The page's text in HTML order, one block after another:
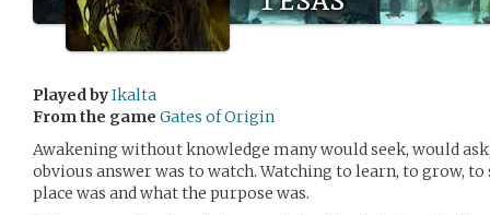
Played byIkalta
From the game Gates of Origin
Awakening without knowledge many would seek, would
obvious answer was to watch. Watching to learn, to grow,
place was and what the purpose was.